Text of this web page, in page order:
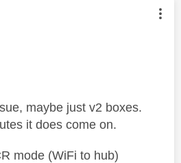
was authored by:
maybe just v2 boxes.
it does come on.
mode (WiFi to hub)